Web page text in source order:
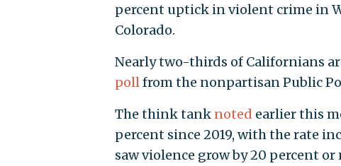
percent uptick in violent crime in
Colorado.
Nearly two-thirds of Californians
pollfrom the nonpartisan Public
The think tank noted earlier this
percent since 2019, with the rate
saw violence grow by 20 percent or